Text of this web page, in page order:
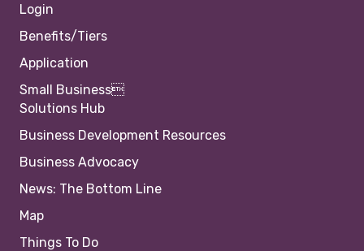
Login
Benefits/Tiers
Application
Small Business
Solutions Hub
Business Development Resources
Business Advocacy
News: The Bottom Line
Map
Things To Do